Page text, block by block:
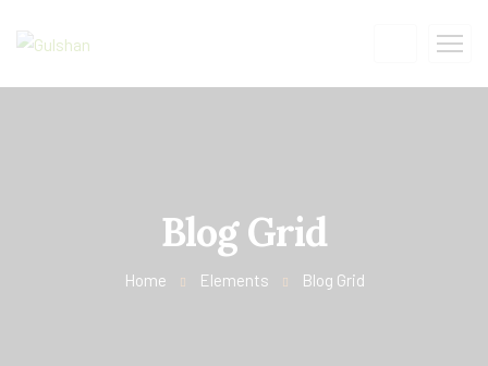
Blog Grid
Home Elements Blog Grid